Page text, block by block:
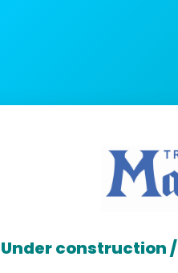
Under construction